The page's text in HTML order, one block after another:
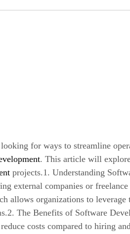
for ways to streamline
. This article will
projects.1. Understanding
external companies or
allows organizations to leverage
The Benefits of Software
costs compared to hiring